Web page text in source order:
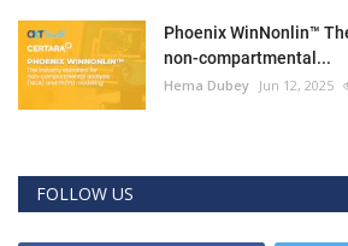
Phoenix WinNonlin™
non-compartmental...
Hema Dubey Jun 12, 2025
FOLLOW US